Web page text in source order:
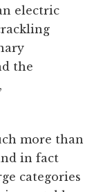
electric
the
more than
in fact
categories